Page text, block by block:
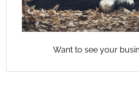
Want to see your